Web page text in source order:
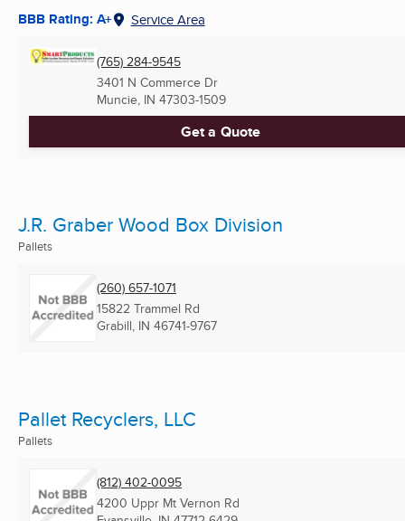
BBB Rating: A+ Service Area
(765) 284-9545
3401 N Commerce Dr
Muncie, IN 47303-1509
Get a Quote
J.R. Graber Wood Box Division
Pallets
(260) 657-1071
15822 Trammel Rd
Grabill, IN 46741-9767
Pallet Recyclers, LLC
Pallets
(812) 402-0095
4200 Uppr Mt Vernon Rd